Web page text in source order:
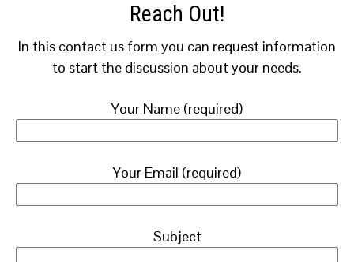
Reach Out!
In this contact us form you can request information
to start the discussion about your needs.
Your Name (required)
Your Email (required)
Subject